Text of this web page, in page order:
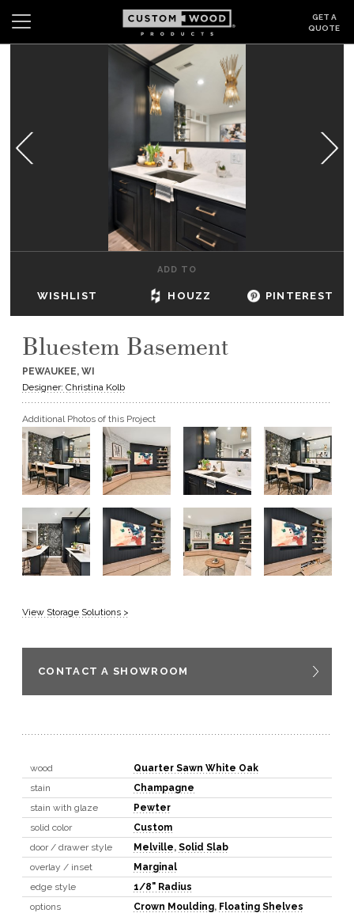
GET A
QUOTE
Wishlist
GALLERY
DEALERS & SHOWROOMS
GET A QUOTE
BECOME A DEALER
ADD TO
WISHLIST HOUZZ PINTEREST
Bluestem Basement
PEWAUKEE, WI
Designer: Christina Kolb
Additional Photos of this Project
View Storage Solutions >
CONTACT A SHOWROOM
wood
Quarter Sawn White Oak
stain
Champagne
stain with glaze
Pewter
solid color
Custom
door / drawer style
Melville, Solid Slab
overlay / inset
Marginal
edge style
1/8" Radius
options
Crown Moulding, Floating Shelves